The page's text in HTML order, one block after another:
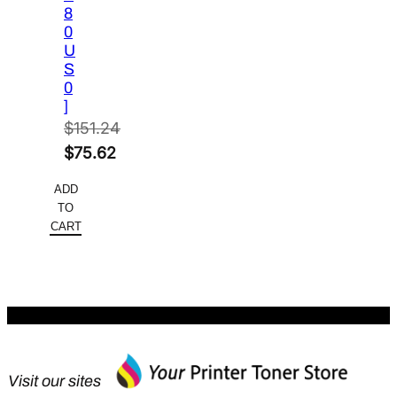
8
0
U
S
0
]
$151.24
Original
was:
$151.24.
$75.62
price
is:
ADD
TO
CART
Visit our sites